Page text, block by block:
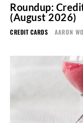
Roundup:
(August 2026)
CREDIT CARDS AARON